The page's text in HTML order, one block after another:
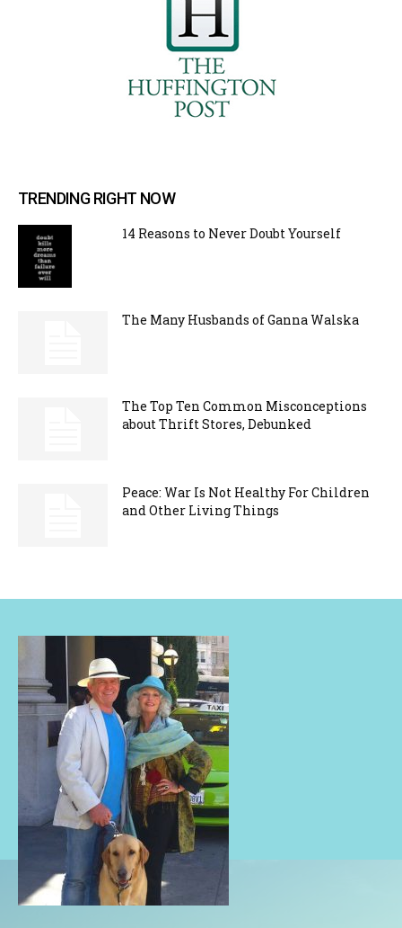
TRENDING RIGHT NOW
14 Reasons to Never Doubt Yourself
The Many Husbands of Ganna Walska
The Top Ten Common Misconceptions
about Thrift Stores, Debunked
Peace: War Is Not Healthy For Children
and Other Living Things